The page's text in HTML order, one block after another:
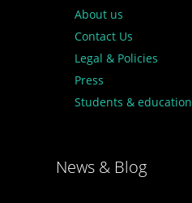
About us
Contact Us
Legal & Policies
Press
Students & education
News & Blog